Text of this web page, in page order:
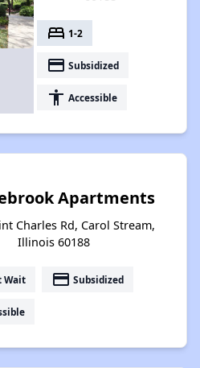
bed 1-2
payment Subsidized
accessibility Accessible
Apartments
Charles Rd, Carol Stream,
Illinois 60188
Wait payment Subsidized